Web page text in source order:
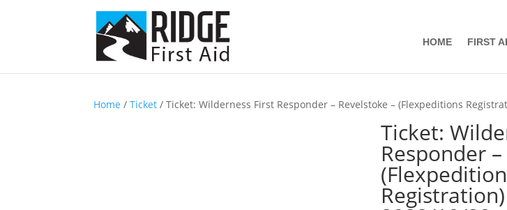
HOME FIRST
Home /Ticket / Ticket: Wilderness First Responder – Revelstoke – (Flexpeditions
Ticket:
Responder